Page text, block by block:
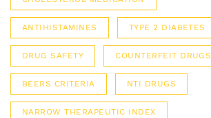
ANTIHISTAMINES TYPE 2 DIABETES
DRUG SAFETY COUNTERFEIT DRUGS
BEERS CRITERIA NTI DRUGS
NARROW THERAPEUTIC INDEX